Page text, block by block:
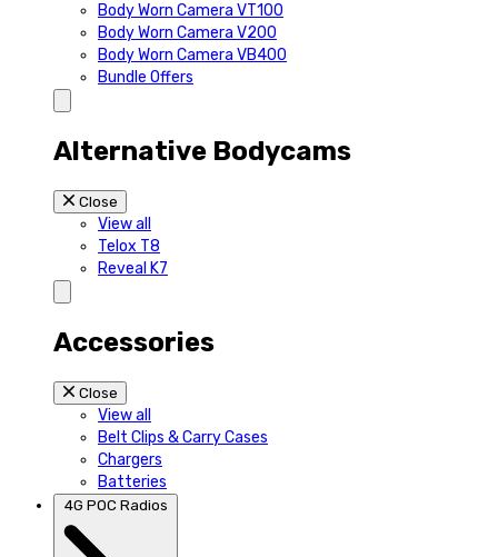
Body Worn Camera VT100
Body Worn Camera V200
Body Worn Camera VB400
Bundle Offers
Alternative Bodycams
Close
View all
Telox T8
Reveal K7
Accessories
Close
View all
Belt Clips & Carry Cases
Chargers
Batteries
4G POC Radios